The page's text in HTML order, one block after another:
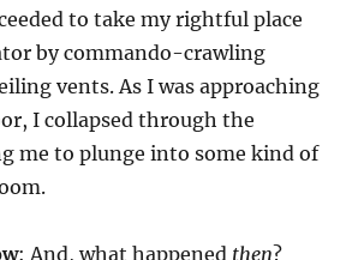
to take my rightful place
by commando-crawling
vents. As I was approaching
I collapsed through the
me to plunge into some kind of
: And, what happened then?